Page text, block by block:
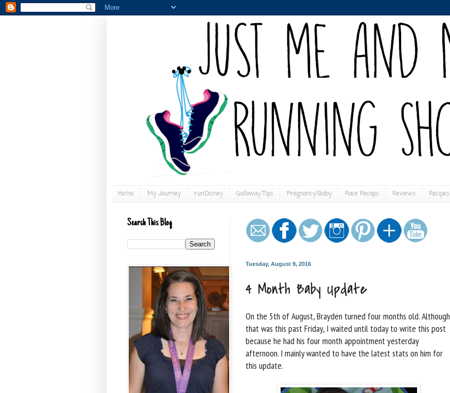
Home My Journey runDisney Galloway Tips Pregnancy/Baby Race Recaps Reviews Recipes
Tuesday, August 9, 2016
4 Month Baby Update
On the 5th of August, Brayden turned four months old. Although
that was this past Friday, I waited until today to write this post
because he had his four month appointment yesterday
afternoon. I mainly wanted to have the latest stats on him for
this update.
Search This Blog